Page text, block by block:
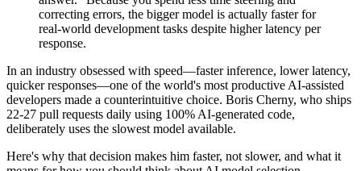
correcting errors, the bigger model is actually faster for
real-world development tasks despite higher latency per
response.
In an industry obsessed with speed—faster inference, lower latency,
quicker responses—one of the world's most productive AI-assisted
developers made a counterintuitive choice. Boris Cherny, who ships
22-27 pull requests daily using 100% AI-generated code,
deliberately uses the slowest model available.
Here's why that decision makes him faster, not slower, and what it